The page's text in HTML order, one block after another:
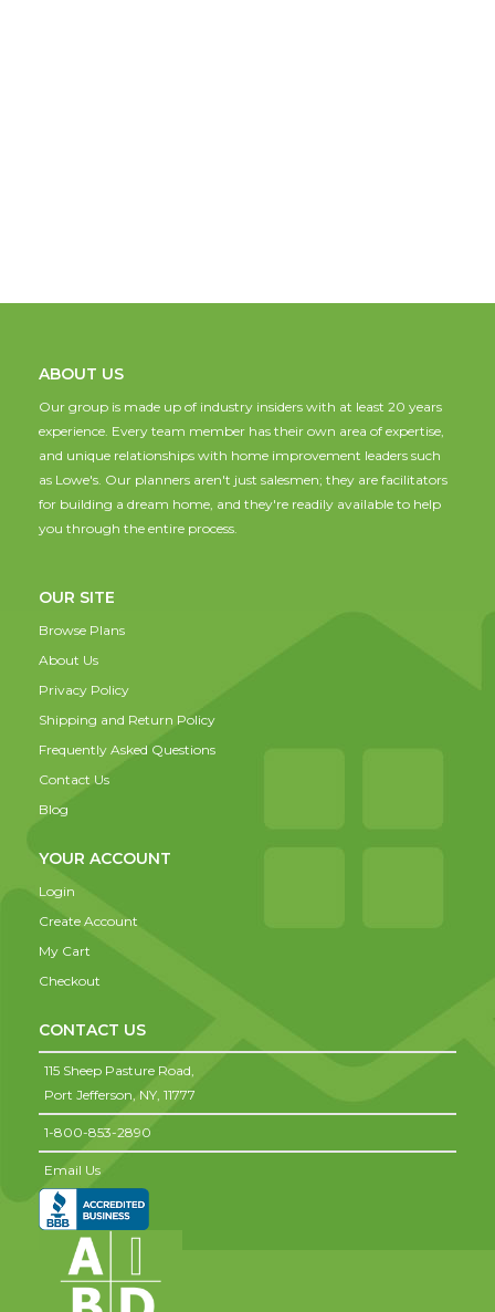
ABOUT US
Our group is made up of industry insiders with at least 20 years
experience. Every team member has their own area of expertise,
and unique relationships with home improvement leaders such
as Lowe's. Our planners aren't just salesmen; they are facilitators
for building a dream home, and they're readily available to help
you through the entire process.
OUR SITE
Browse Plans
About Us
Privacy Policy
Shipping and Return Policy
Frequently Asked Questions
Contact Us
Blog
YOUR ACCOUNT
Login
Create Account
My Cart
Checkout
CONTACT US
115 Sheep Pasture Road,
Port Jefferson, NY, 11777
1-800-853-2890
Email Us